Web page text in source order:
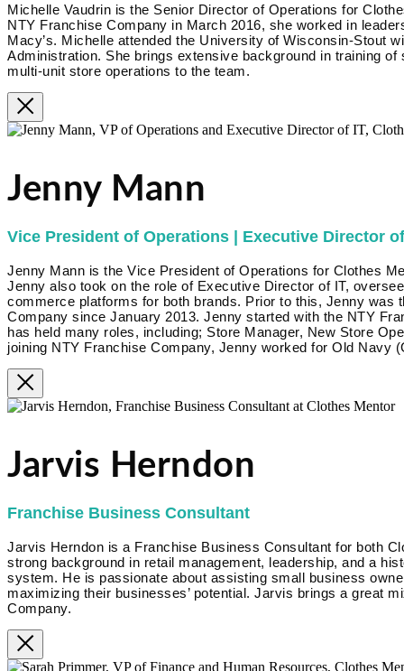
Michelle Vaudrin is the Senior Director of Operations for
NTY Franchise Company in March 2016, she worked in
Macy’s. Michelle attended the University of Wisconsin-Stout
Administration. She brings extensive background in training
multi-unit store operations to the team.
Jenny Mann
Vice President of Operations | Executive Director
Jenny Mann is the Vice President of Operations for Clothes
Jenny also took on the role of Executive Director of IT,
commerce platforms for both brands. Prior to this, Jenny was
Company since January 2013. Jenny started with the NTY
has held many roles, including; Store Manager, New Store
joining NTY Franchise Company, Jenny worked for Old Navy
Jarvis Herndon
Franchise Business Consultant
Jarvis Herndon is a Franchise Business Consultant for both
strong background in retail management, leadership, and a
system. He is passionate about assisting small business
maximizing their businesses’ potential. Jarvis brings a great
Company.